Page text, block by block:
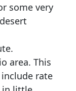
some very
area. This
rate